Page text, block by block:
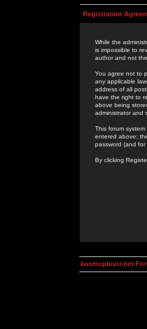
Registration
While the
is impossible to
author and not
You agree not to
any applicable
address of all
have the right to
above being
administrator and
This forum
entered above;
password (and
By clicking
kosmoplovci.net